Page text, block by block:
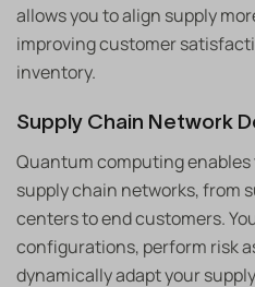
allows you to align supply
improving customer
inventory.
Supply Chain Network
Quantum computing
supply chain networks, from
centers to end customers.
configurations, perform risk
dynamically adapt your